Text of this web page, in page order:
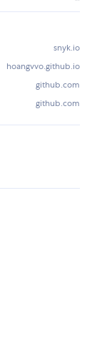
snyk.io
hoangvvo.github.io
github.com
github.com